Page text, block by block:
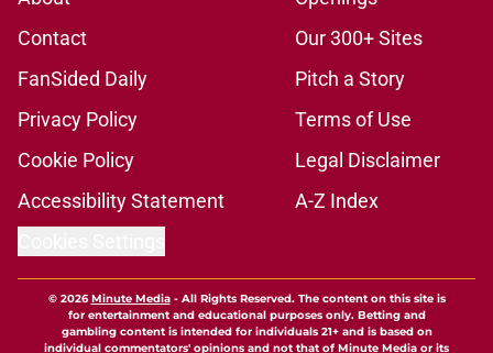
Contact
Our 300+ Sites
FanSided Daily
Pitch a Story
Privacy Policy
Terms of Use
Cookie Policy
Legal Disclaimer
Accessibility Statement
A-Z Index
© 2026Minute Media- All Rights Reserved. The content on this site is
for entertainment and educational purposes only. Betting and
gambling content is intended for individuals 21+ and is based on
individual commentators' opinions and not that of Minute Media or its